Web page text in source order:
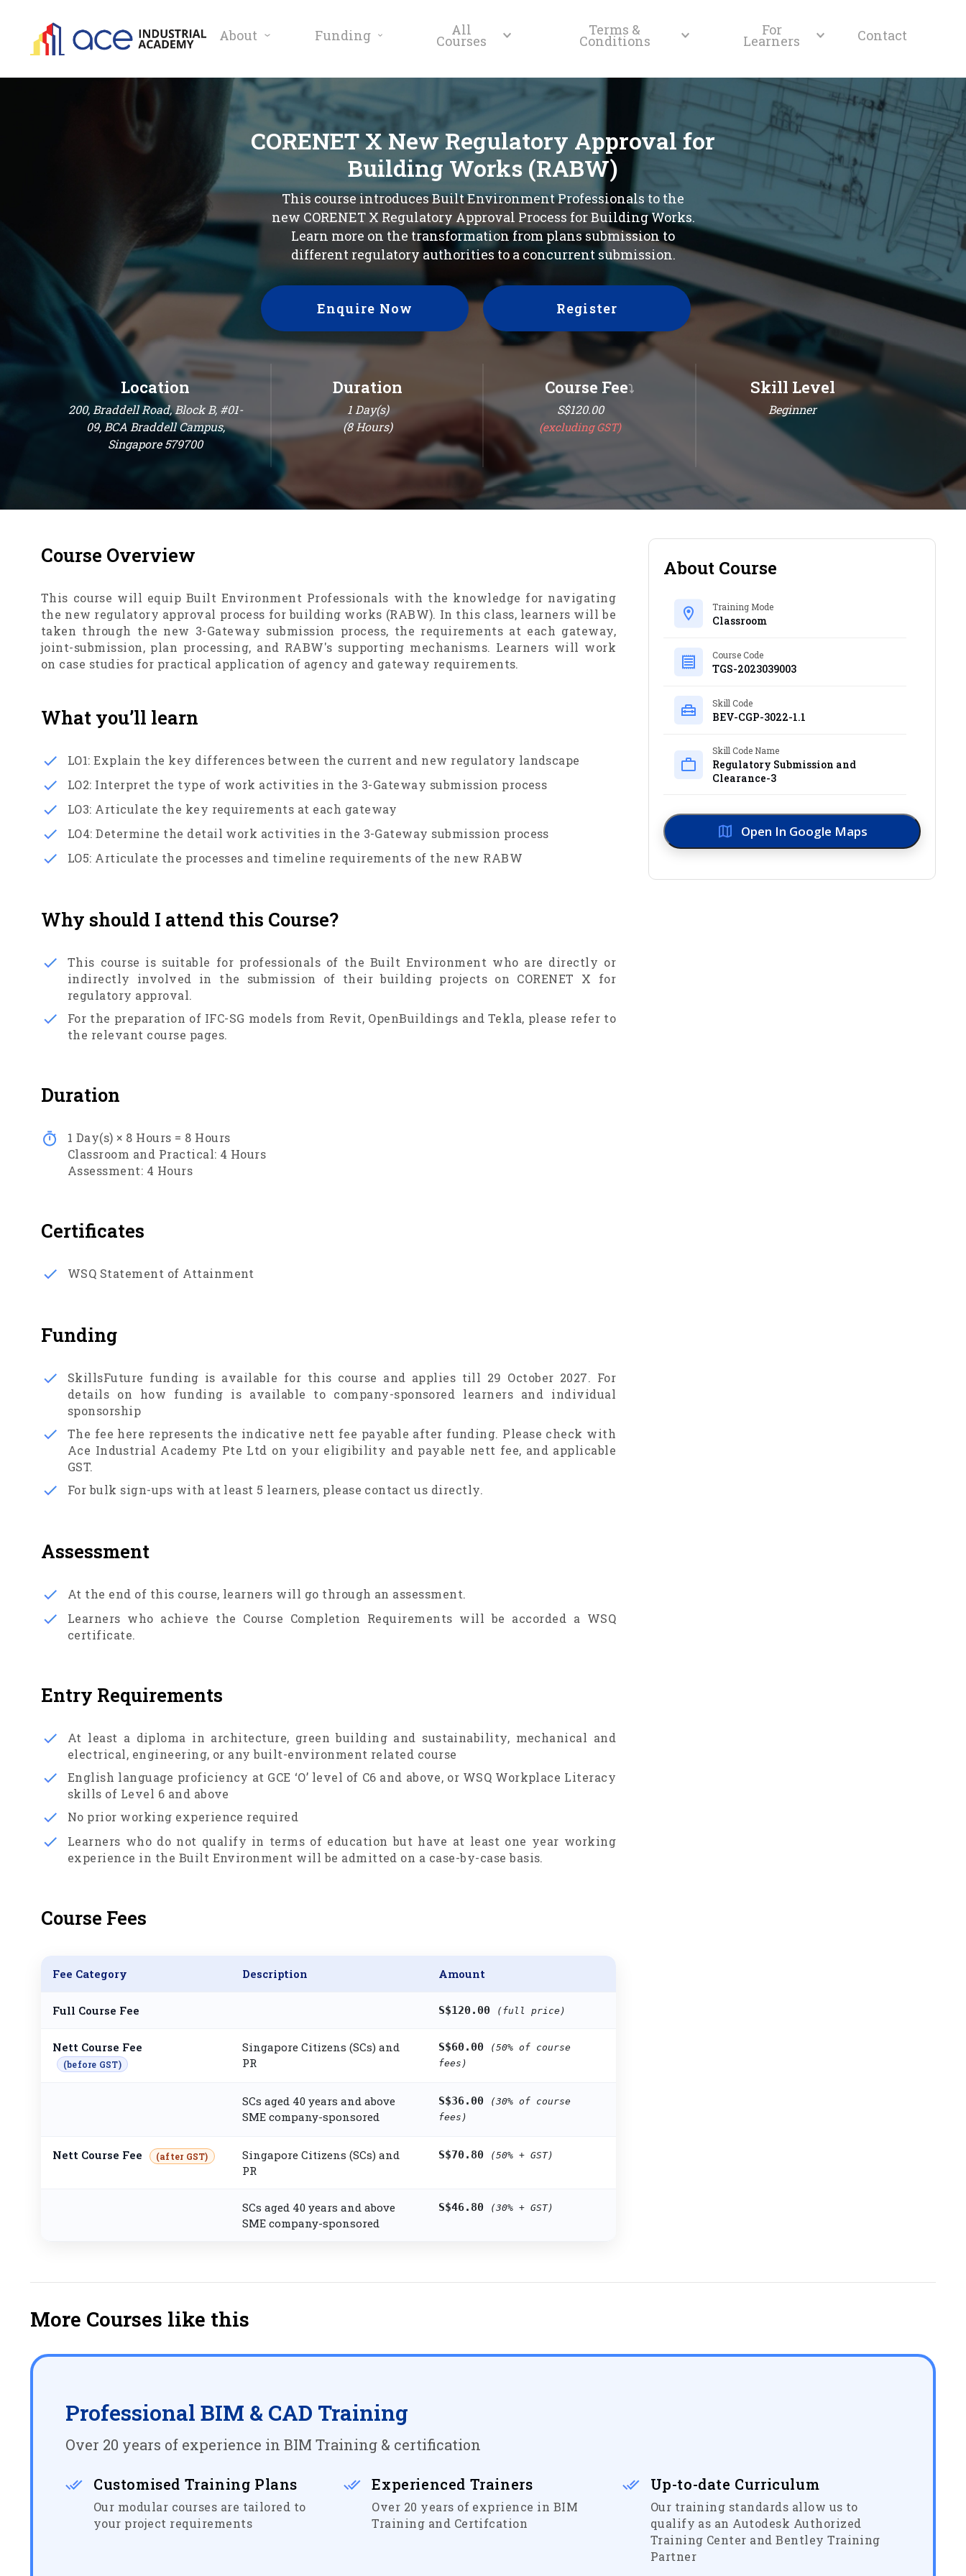
About Funding All
Courses
Terms &
Conditions
For
Learners Contact
CORENET X New Regulatory Approval for
Building Works (RABW)
This course introduces Built Environment Professionals to the
new CORENET X Regulatory Approval Process for Building Works.
Learn more on the transformation from plans submission to
different regulatory authorities to a concurrent submission.
Enquire Now Register
Location
200, Braddell Road, Block B, #01-
09, BCA Braddell Campus,
Singapore 579700
Duration
1Day(s)
(8Hours)
Course Fee⤵
S$120.00
(excluding GST)
Skill Level
Beginner
Course Overview
This course will equip Built Environment Professionals with the knowledge for navigating
the new regulatory approval process for building works (RABW). In this class, learners will be
taken through the new 3-Gateway submission process, the requirements at each gateway,
joint-submission, plan processing, and RABW's supporting mechanisms. Learners will work
on case studies for practical application of agency and gateway requirements.
What you’ll learn
LO1: Explain the key differences between the current and new regulatory landscape
LO2: Interpret the type of work activities in the 3-Gateway submission process
LO3: Articulate the key requirements at each gateway
LO4: Determine the detail work activities in the 3-Gateway submission process
LO5: Articulate the processes and timeline requirements of the new RABW
Why should I attend this Course?
This course is suitable for professionals of the Built Environment who are directly or
indirectly involved in the submission of their building projects on CORENET X for
regulatory approval.
For the preparation of IFC-SG models from Revit, OpenBuildings and Tekla, please refer to
the relevant course pages.
Duration
1 Day(s) × 8 Hours = 8 Hours
Classroom and Practical: 4 Hours
Assessment: 4 Hours
Certificates
WSQ Statement of Attainment
Funding
SkillsFuture funding is available for this course and applies till 29 October 2027. For
details on how funding is available to company-sponsored learners and individual
sponsorship
The fee here represents the indicative nett fee payable after funding. Please check with
Ace Industrial Academy Pte Ltd on your eligibility and payable nett fee, and applicable
GST.
For bulk sign-ups with at least 5 learners, please contact us directly.
Assessment
At the end of this course, learners will go through an assessment.
Learners who achieve the Course Completion Requirements will be accorded a WSQ
certificate.
Entry Requirements
At least a diploma in architecture, green building and sustainability, mechanical and
electrical, engineering, or any built-environment related course
English language proficiency at GCE ‘O’ level of C6 and above, or WSQ Workplace Literacy
skills of Level 6 and above
No prior working experience required
Learners who do not qualify in terms of education but have at least one year working
experience in the Built Environment will be admitted on a case-by-case basis.
Course Fees
Fee Category Description Amount
Full Course Fee S$120.00 (full price)
Nett Course Fee
(before GST)
Singapore Citizens (SCs) and
PR
S$60.00
(50% of course
fees)
SCs aged 40 years and above
SME company-sponsored
S$36.00
(30% of course
fees)
Nett Course Fee (after GST)
Singapore Citizens (SCs) and
PR
S$70.80 (50% + GST)
SCs aged 40 years and above
SME company-sponsored
S$46.80 (30% + GST)
About Course
Training Mode
Classroom
Course Code
TGS-2023039003
Skill Code
BEV-CGP-3022-1.1
Skill Code Name
Regulatory Submission and
Clearance-3
Open In Google Maps
More Courses like this
Professional BIM & CAD Training
Over 20 years of experience in BIM Training & certification
Customised Training Plans
Our modular courses are tailored to
your project requirements
Experienced Trainers
Over 20 years of exprience in BIM
Training and Certifcation
Up-to-date Curriculum
Our training standards allow us to
qualify as an Autodesk Authorized
Training Center and Bentley Training
Partner